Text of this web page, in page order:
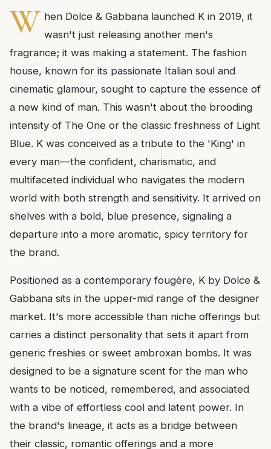
W hen Dolce & Gabbana launched K in 2019, it
wasn't just releasing another men's
fragrance; it was making a statement. The fashion
house, known for its passionate Italian soul and
cinematic glamour, sought to capture the essence of
a new kind of man. This wasn't about the brooding
intensity of The One or the classic freshness of Light
Blue. K was conceived as a tribute to the 'King' in
every man—the confident, charismatic, and
multifaceted individual who navigates the modern
world with both strength and sensitivity. It arrived on
shelves with a bold, blue presence, signaling a
departure into a more aromatic, spicy territory for
the brand.
Positioned as a contemporary fougère, K by Dolce &
Gabbana sits in the upper-mid range of the designer
market. It's more accessible than niche offerings but
carries a distinct personality that sets it apart from
generic freshies or sweet ambroxan bombs. It was
designed to be a signature scent for the man who
wants to be noticed, remembered, and associated
with a vibe of effortless cool and latent power. In
the brand's lineage, it acts as a bridge between
their classic, romantic offerings and a more